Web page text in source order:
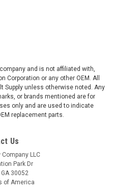
and is not affiliated with,
Corporation or any other OEM. All
Supply unless otherwise noted. Any
or brands mentioned are for
only and are used to indicate
replacement parts.
Us
Company LLC
Park Dr
30052
of America